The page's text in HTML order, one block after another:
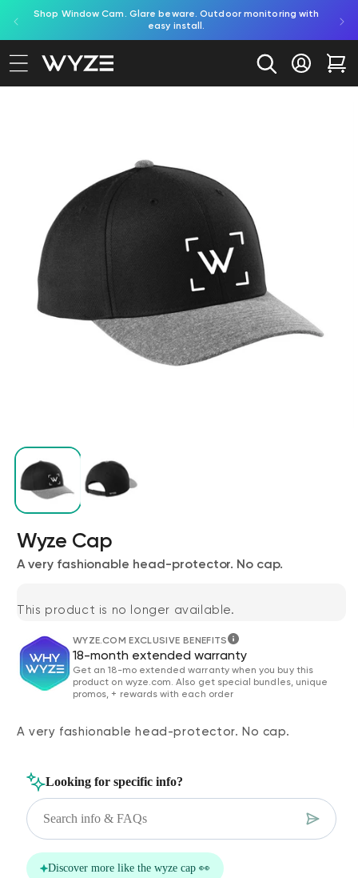
Skip to content
Notice Statement
Shop Window Cam. Glare beware. Outdoor monitoring with
easy install.
Log in
Wyze Cap
A very fashionable head-protector. No cap.
This product is no longer available.
WYZE.COM EXCLUSIVE BENEFITS
18-month extended warranty
Get an 18-mo extended warranty when you buy this
product on wyze.com. Also get special bundles, unique
promos, + rewards with each order
A very fashionable head-protector. No cap.
More options Deal
$59.98Regular price
More options